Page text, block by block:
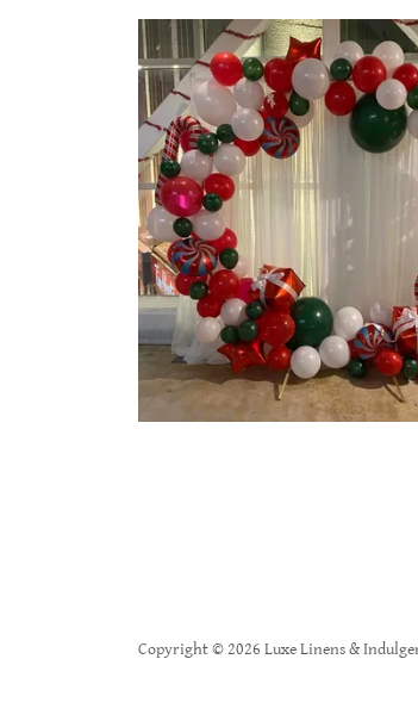
Copyright © 2026 Luxe Linens &